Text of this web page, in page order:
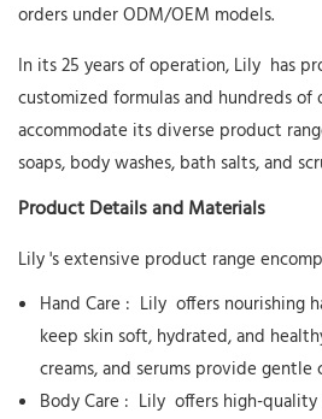
orders under ODM/OEM models.
In its 25 years of operation, Lily has
customized formulas and hundreds
accommodate its diverse product
soaps, body washes, bath salts, and
Product Details and Materials
Lily's extensive product range
Hand Care : Lily offers nourishing
keep skin soft, hydrated, and
creams, and serums provide gentle
Body Care : Lily offers high-